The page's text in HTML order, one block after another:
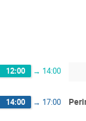
12:00 → 14:00
14:00 → 17:00